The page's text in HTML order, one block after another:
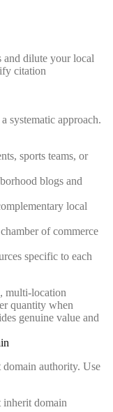
and dilute your local
citation
systematic approach.
sports teams, or
blogs and
local
of commerce
specific to each
, multi-location
quantity when
genuine value and
authority. Use
inherit domain